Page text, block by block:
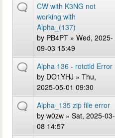
CW with K3NG not
working with
Alpha_(137)
by PB4PT » Wed, 2025-
09-03 15:49
Alpha 136 - rotctld Error
by DO1YHJ » Thu,
2025-05-01 09:30
Alpha_135 zip file error
by w0zw » Sat, 2025-03-
08 14:57